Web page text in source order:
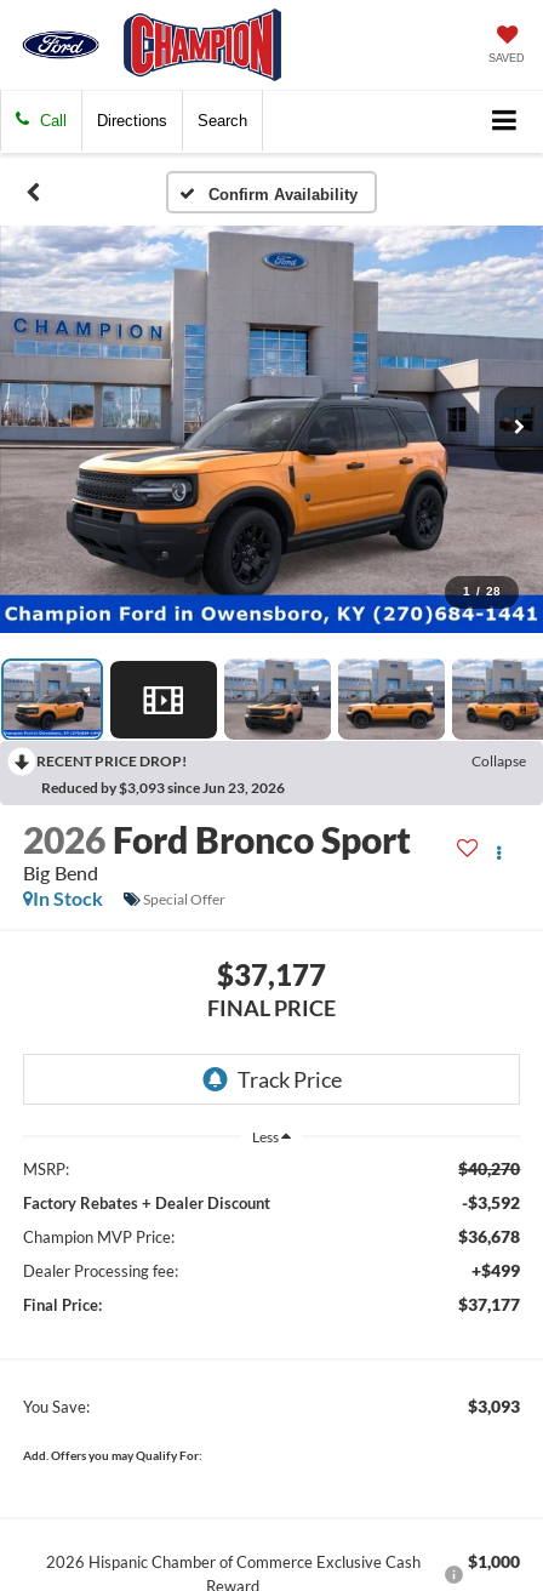
SAVED
Call Directions Search
Confirm Availability
1 / 28
RECENT PRICE DROP!
Collapse
Reduced by $3,093 since Jun 23, 2026
2026 Ford Bronco Sport
Big Bend
In Stock
Special Offer
$37,177
FINAL PRICE
Less
MSRP: $40,270
Factory Rebates + Dealer Discount -$3,592
Champion MVP Price: $36,678
Dealer Processing fee: +$499
Final Price: $37,177
You Save: $3,093
Add. Offers you may Qualify For:
2026 Hispanic Chamber of Commerce Exclusive Cash
Reward
$1,000